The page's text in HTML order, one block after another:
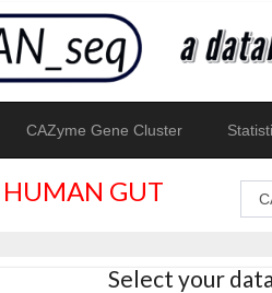
CAZyme Gene Cluster
HUMAN GUT
Select your